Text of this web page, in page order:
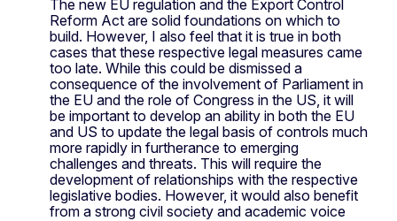
The new EU regulation and the Export Control
Reform Act are solid foundations on which to
build. However, I also feel that it is true in both
cases that these respective legal measures came
too late. While this could be dismissed a
consequence of the involvement of Parliament in
the EU and the role of Congress in the US, it will
be important to develop an ability in both the EU
and US to update the legal basis of controls much
more rapidly in furtherance to emerging
challenges and threats. This will require the
development of relationships with the respective
legislative bodies. However, it would also benefit
from a strong civil society and academic voice